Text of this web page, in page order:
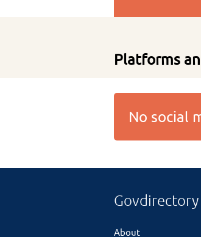
Platforms
No social
Govdirectory
About